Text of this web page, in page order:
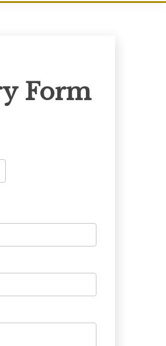
Form